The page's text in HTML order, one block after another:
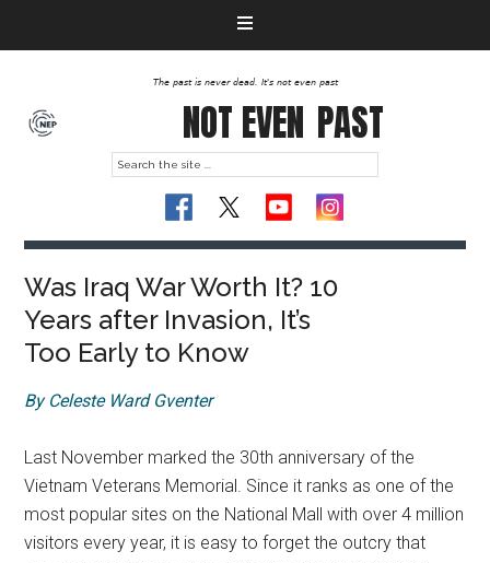
The past is never dead. It's not even past
NOT EVEN PAST
Was Iraq War Worth It? 10
Years after Invasion, It’s
Too Early to Know
By Celeste Ward Gventer
Last November marked the 30th anniversary of the
Vietnam Veterans Memorial. Since it ranks as one of the
most popular sites on the National Mall with over 4 million
visitors every year, it is easy to forget the outcry that